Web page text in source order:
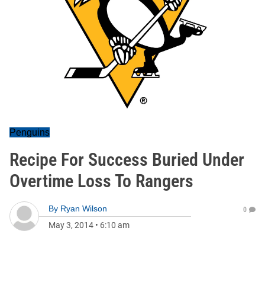
Penguins
Recipe For Success Buried Under
Overtime Loss To Rangers
By Ryan Wilson
May 3, 2014 • 6:10 am
0